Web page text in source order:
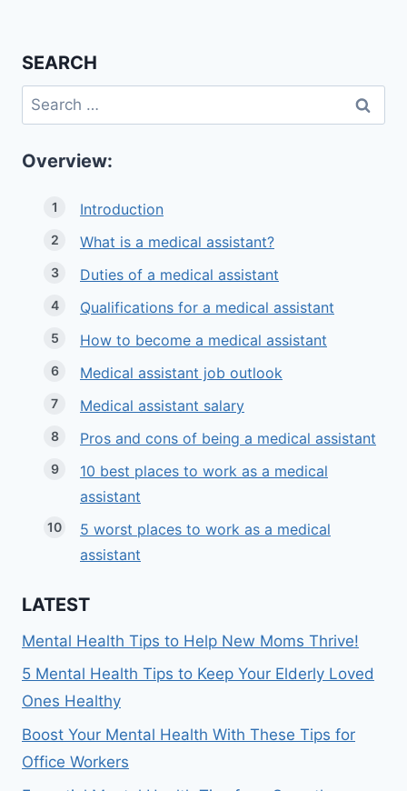
SEARCH
Search
for:
Overview:
Introduction
What is a medical assistant?
Duties of a medical assistant
Qualifications for a medical assistant
How to become a medical assistant
Medical assistant job outlook
Medical assistant salary
Pros and cons of being a medical assistant
10 best places to work as a medical
assistant
5 worst places to work as a medical
assistant
LATEST
Mental Health Tips to Help New Moms Thrive!
5 Mental Health Tips to Keep Your Elderly Loved
Ones Healthy
Boost Your Mental Health With These Tips for
Office Workers